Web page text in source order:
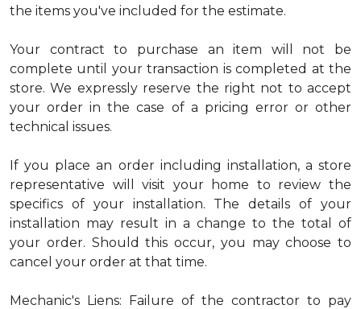
the items you've included for the estimate.
Your contract to purchase an item will not be
complete until your transaction is completed at the
store. We expressly reserve the right not to accept
your order in the case of a pricing error or other
technical issues.
If you place an order including installation, a store
representative will visit your home to review the
specifics of your installation. The details of your
installation may result in a change to the total of
your order. Should this occur, you may choose to
cancel your order at that time.
Mechanic's Liens: Failure of the contractor to pay